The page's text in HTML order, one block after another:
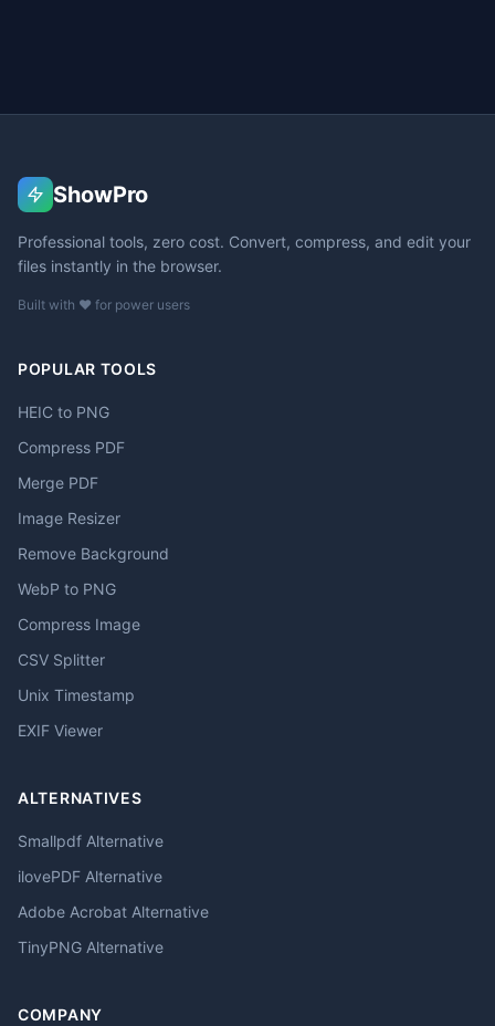
ShowPro
Professional tools, zero cost. Convert, compress, and edit your
files instantly in the browser.
Built with ❤️ for power users
POPULAR TOOLS
HEIC to PNG
Compress PDF
Merge PDF
Image Resizer
Remove Background
WebP to PNG
Compress Image
CSV Splitter
Unix Timestamp
EXIF Viewer
ALTERNATIVES
Smallpdf Alternative
ilovePDF Alternative
Adobe Acrobat Alternative
TinyPNG Alternative
COMPANY